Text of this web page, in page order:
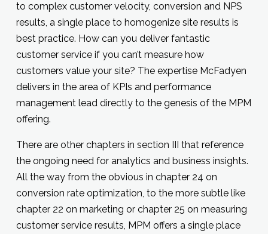
to complex customer velocity, conversion and NPS
results, a single place to homogenize site results is
best practice. How can you deliver fantastic
customer service if you can’t measure how
customers value your site? The expertise McFadyen
delivers in the area of KPIs and performance
management lead directly to the genesis of the MPM
offering.
There are other chapters in section III that reference
the ongoing need for analytics and business insights.
All the way from the obvious in chapter 24 on
conversion rate optimization, to the more subtle like
chapter 22 on marketing or chapter 25 on measuring
customer service results, MPM offers a single place